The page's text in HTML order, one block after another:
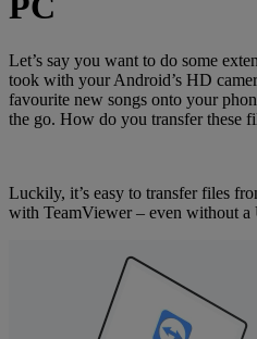
Let’s say you want to do some
took with your Android’s HD
favourite new songs onto your
the go. How do you transfer these
Luckily, it’s easy to transfer files
with TeamViewer – even without a